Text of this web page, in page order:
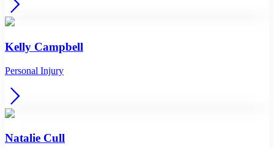
Kelly Campbell
Personal Injury
Natalie Cull